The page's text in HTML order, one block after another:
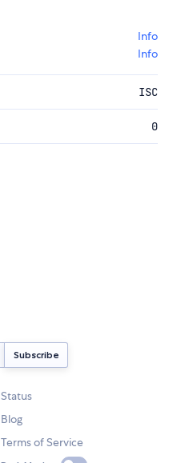
Info
Info
ISC
0
Status
Blog
Terms of Service